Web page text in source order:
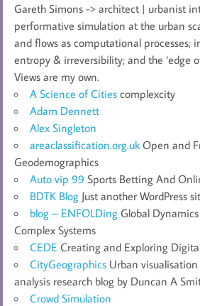
Gareth Simons -> architect | urbanist
performative simulation at the urban
and flows as computational processes;
entropy & irreversibility; and the ‘edge
Views are my own.
A Science of Cities complexcity
Adam Dennett
Alex Singleton
areaclassification.org.uk Open and
Geodemographics
Auto vip 99 Sports Betting And
BDTK Blog Just another WordPress
blog – ENFOLDing Global
Complex Systems
CEDE Creating and Exploring
CityGeographics Urban
analysis research blog by Duncan A
Crowd Simulation